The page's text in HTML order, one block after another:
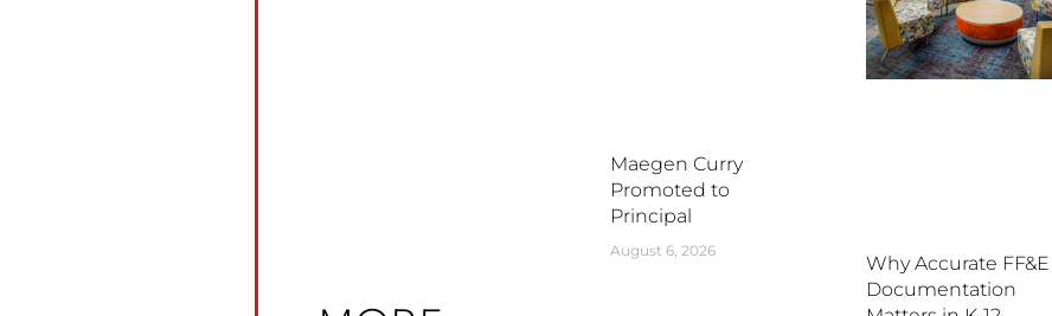
Maegen Curry
Promoted to
Principal
August 6, 2026
Why Accurate FF&E
Documentation